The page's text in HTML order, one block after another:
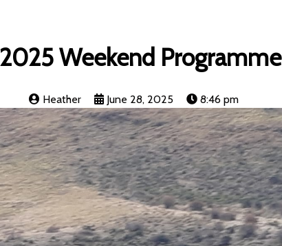
2025 Weekend Programme
Heather June 28, 2025 8:46 pm